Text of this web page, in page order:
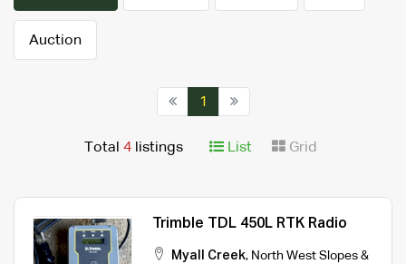
Auction
1
Total 4 listings List Grid
Trimble TDL 450L RTK Radio
Myall Creek, North West Slopes &